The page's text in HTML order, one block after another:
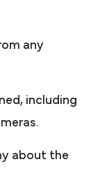
any
including
about the